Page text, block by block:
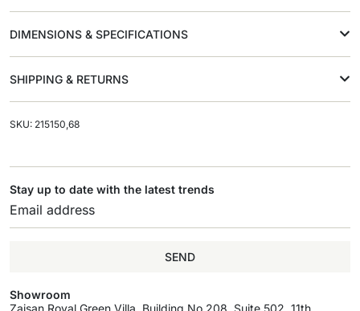
DIMENSIONS & SPECIFICATIONS
SHIPPING & RETURNS
SKU: 215150,68
Stay up to date with the latest trends
SEND
Showroom
Zaisan Royal Green Villa, Building No.208, Suite 502, 11th